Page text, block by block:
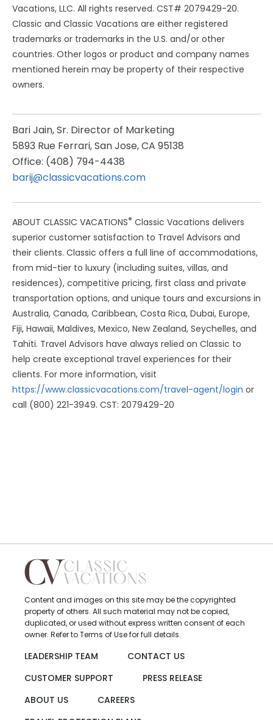
Vacations, LLC. All rights reserved. CST# 2079429-20.
Classic and Classic Vacations are either registered
trademarks or trademarks in the U.S. and/or other
countries. Other logos or product and company names
mentioned herein may be property of their respective
owners.
Bari Jain, Sr. Director of Marketing
5893 Rue Ferrari, San Jose, CA 95138
Office: (408) 794-4438
barij@classicvacations.com
ABOUT CLASSIC VACATIONS® Classic Vacations delivers
superior customer satisfaction to Travel Advisors and
their clients. Classic offers a full line of accommodations,
from mid-tier to luxury (including suites, villas, and
residences), competitive pricing, first class and private
transportation options, and unique tours and excursions in
Australia, Canada, Caribbean, Costa Rica, Dubai, Europe,
Fiji, Hawaii, Maldives, Mexico, New Zealand, Seychelles, and
Tahiti. Travel Advisors have always relied on Classic to
help create exceptional travel experiences for their
clients. For more information, visit
https://www.classicvacations.com/travel-agent/login or
call (800) 221-3949. CST: 2079429-20
Content and images on this site may be the copyrighted
property of others. All such material may not be copied,
duplicated, or used without express written consent of each
owner. Refer to Terms of Use for full details.
LEADERSHIP TEAM
CONTACT US
CUSTOMER SUPPORT
PRESS RELEASE
ABOUT US
CAREERS